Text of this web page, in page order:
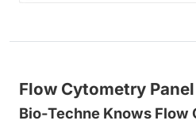
Flow Cytometry
Bio-Techne Knows Flow